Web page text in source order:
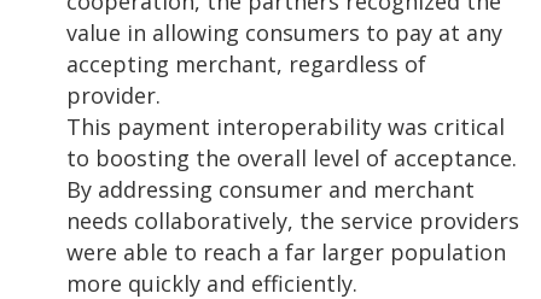
value in allowing consumers to pay at any
accepting merchant, regardless of
provider.
This payment interoperability was critical
to boosting the overall level of acceptance.
By addressing consumer and merchant
needs collaboratively, the service providers
were able to reach a far larger population
more quickly and efficiently.